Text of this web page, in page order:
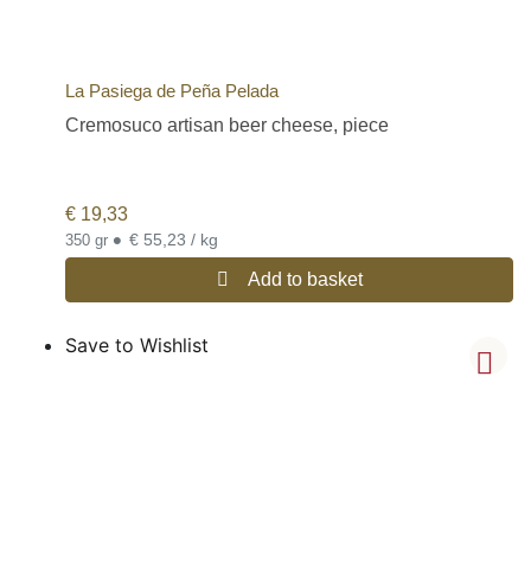
La Pasiega de Peña Pelada
Cremosuco artisan beer cheese, piece
€ 19,33
350 gr • € 55,23 / kg
Add to basket
Save to Wishlist